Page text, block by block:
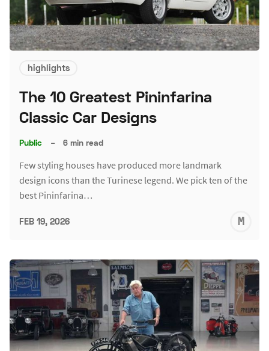
highlights
The 10 Greatest Pininfarina
Classic Car Designs
Public – 6 min read
Few styling houses have produced more landmark
design icons than the Turinese legend. We pick ten of the
best Pininfarina…
FEB 19, 2026